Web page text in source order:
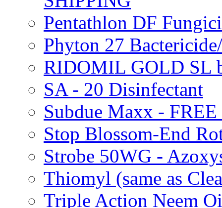
Pentathlon DF
Phyton 27
RIDOMIL GOLD SL
SA - 20 Disinfectant
Subdue Maxx -
Stop Blossom-End
Strobe 50WG -
Thiomyl (same as
Triple Action Neem